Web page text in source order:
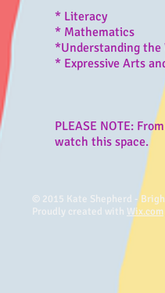
* Literacy
* Mathematics
*Understanding the
* Expressive Arts
PLEASE NOTE:
watch this space.
© 2015 Kate Shepherd -
Proudly created with Wix.com